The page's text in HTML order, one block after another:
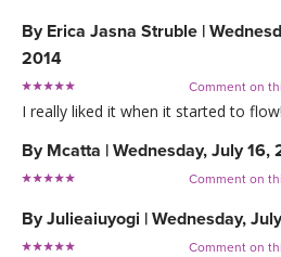
By Erica Jasna Struble |
2014
Comment on
I really liked it when it started to flow!
By Mcatta | Wednesday, July 16,
Comment on
ByJulieaiuyogi | Wednesday,
Comment on